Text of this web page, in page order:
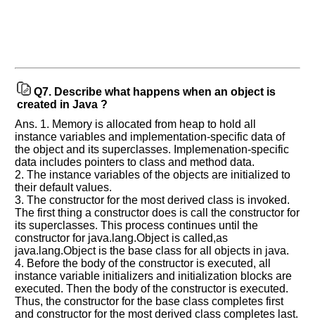
Q7. Describe what happens when an object is
created in Java ?
Ans. 1. Memory is allocated from heap to hold all
instance variables and implementation-specific data of
the object and its superclasses. Implemenation-specific
data includes pointers to class and method data.
2. The instance variables of the objects are initialized to
their default values.
3. The constructor for the most derived class is invoked.
The first thing a constructor does is call the constructor for
its superclasses. This process continues until the
constructor for java.lang.Object is called,as
java.lang.Object is the base class for all objects in java.
4. Before the body of the constructor is executed, all
instance variable initializers and initialization blocks are
executed. Then the body of the constructor is executed.
Thus, the constructor for the base class completes first
and constructor for the most derived class completes last.